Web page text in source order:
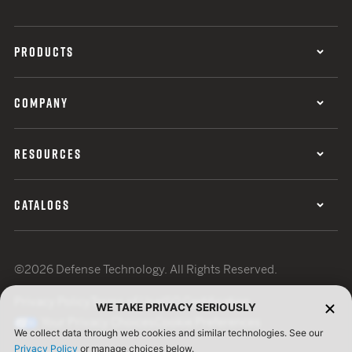
PRODUCTS
COMPANY
RESOURCES
CATALOGS
©2026 Defense Technology. All Rights Reserved.
Terms of UseISO Certification
WE TAKE PRIVACY SERIOUSLY
We collect data through web cookies and similar technologies. See our
Privacy Policy or manage choices below.